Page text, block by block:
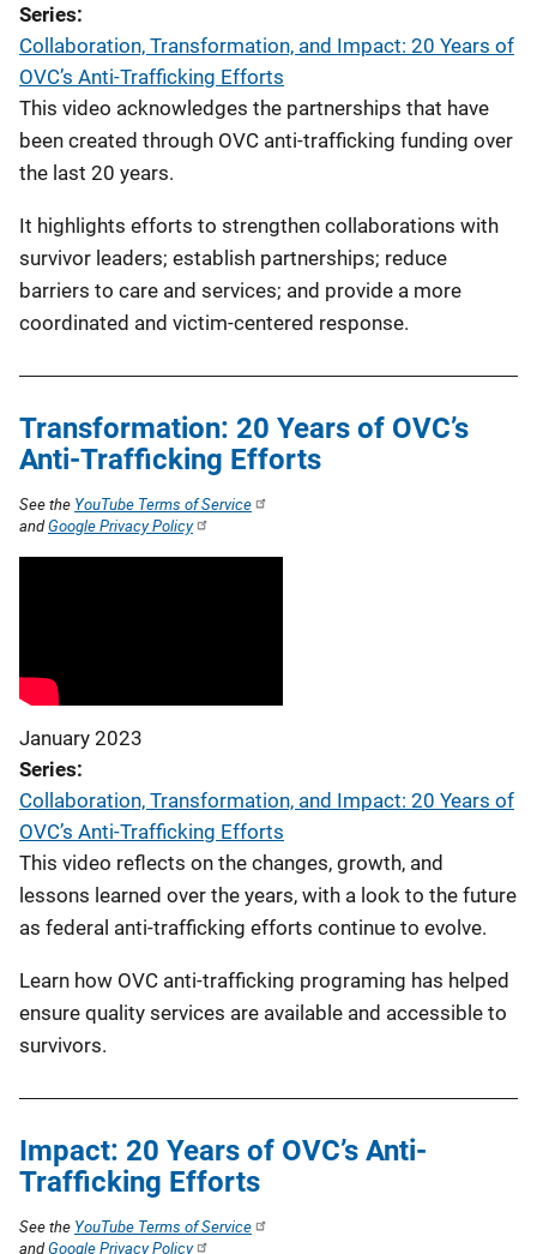
Series
Collaboration, Transformation, and Impact: 20 Years of
OVC’s Anti-Trafficking Efforts
This video acknowledges the partnerships that have
been created through OVC anti-trafficking funding over
the last 20 years.
It highlights efforts to strengthen collaborations with
survivor leaders; establish partnerships; reduce
barriers to care and services; and provide a more
coordinated and victim-centered response.
Transformation: 20 Years of OVC’s
Anti-Trafficking Efforts
January 2023
Series
Collaboration, Transformation, and Impact: 20 Years of
OVC’s Anti-Trafficking Efforts
This video reflects on the changes, growth, and
lessons learned over the years, with a look to the future
as federal anti-trafficking efforts continue to evolve.
Learn how OVC anti-trafficking programing has helped
ensure quality services are available and accessible to
survivors.
See the YouTube Terms of Service
andGoogle Privacy Policy
Impact: 20 Years of OVC’s Anti-
Trafficking Efforts
See the YouTube Terms of Service
andGoogle Privacy Policy